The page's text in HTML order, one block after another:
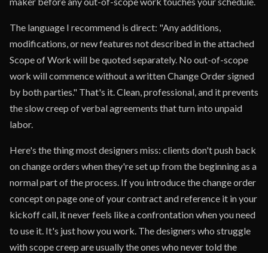
The language I recommend is direct: "Any additions,
modifications, or new features not described in the attached
Scope of Work will be quoted separately. No out-of-scope
work will commence without a written Change Order signed
by both parties." That's it. Clean, professional, and it prevents
the slow creep of verbal agreements that turn into unpaid
labor.
Here's the thing most designers miss: clients don't push back
on change orders when they're set up from the beginning as a
normal part of the process. If you introduce the change order
concept on page one of your contract and reference it in your
kickoff call, it never feels like a confrontation when you need
to use it. It's just how you work. The designers who struggle
with scope creep are usually the ones who never told the